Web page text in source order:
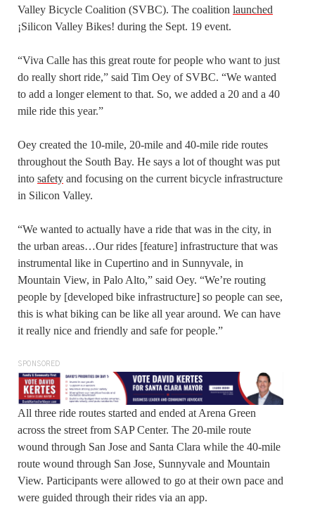
Valley Bicycle Coalition (SVBC). The coalition launched
¡Silicon Valley Bikes! during the Sept. 19 event.
“Viva Calle has this great route for people who want to just
do really short ride,” said Tim Oey of SVBC. “We wanted
to add a longer element to that. So, we added a 20 and a 40
mile ride this year.”
Oey created the 10-mile, 20-mile and 40-mile ride routes
throughout the South Bay. He says a lot of thought was put
into safety and focusing on the current bicycle infrastructure
in Silicon Valley.
“We wanted to actually have a ride that was in the city, in
the urban areas…Our rides [feature] infrastructure that was
instrumental like in Cupertino and in Sunnyvale, in
Mountain View, in Palo Alto,” said Oey. “We’re routing
people by [developed bike infrastructure] so people can see,
this is what biking can be like all year around. We can have
it really nice and friendly and safe for people.”
SPONSORED
All three ride routes started and ended at Arena Green
across the street from SAP Center. The 20-mile route
wound through San Jose and Santa Clara while the 40-mile
route wound through San Jose, Sunnyvale and Mountain
View. Participants were allowed to go at their own pace and
were guided through their rides via an app.